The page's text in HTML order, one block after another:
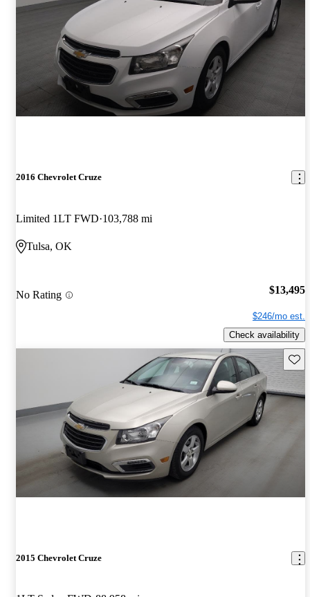
2016 Chevrolet Cruze
Limited 1LT FWD 103,788 mi
Tulsa, OK
No Rating $13,495
$246/mo est.
Check availability
2015 Chevrolet Cruze